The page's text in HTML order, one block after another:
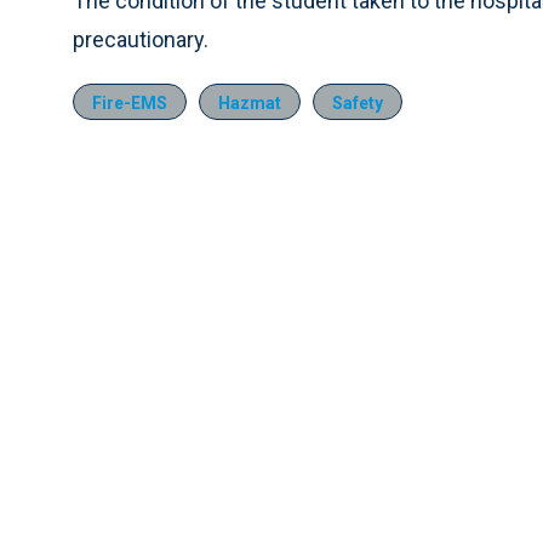
precautionary.
Fire-EMS Hazmat Safety